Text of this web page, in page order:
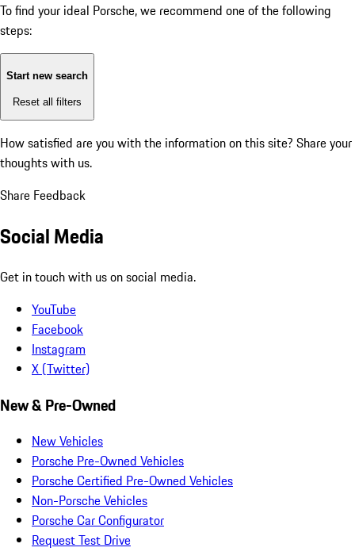
To find your ideal Porsche, we recommend one of the following
steps:
Start new search
Reset all filters
How satisfied are you with the information on this site? Share your
thoughts with us.
Share Feedback
Social Media
Get in touch with us on social media.
YouTube
Facebook
Instagram
X (Twitter)
New & Pre-Owned
New Vehicles
Porsche Pre-Owned Vehicles
Porsche Certified Pre-Owned Vehicles
Non-Porsche Vehicles
Porsche Car Configurator
Request Test Drive